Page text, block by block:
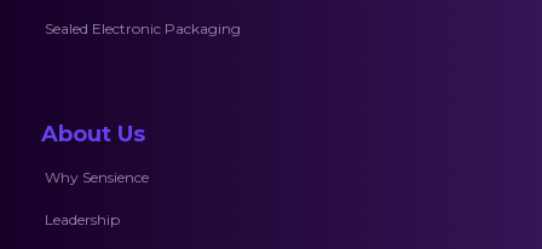
Sealed Electronic Packaging
About Us
Why Sensience
Leadership